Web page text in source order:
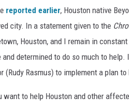
reported earlier, Houston native
city. In a statement given to the
Houston, and I remain in
and determined to do so much to
(Rudy Rasmus) to implement a plan
want to help Houston and other